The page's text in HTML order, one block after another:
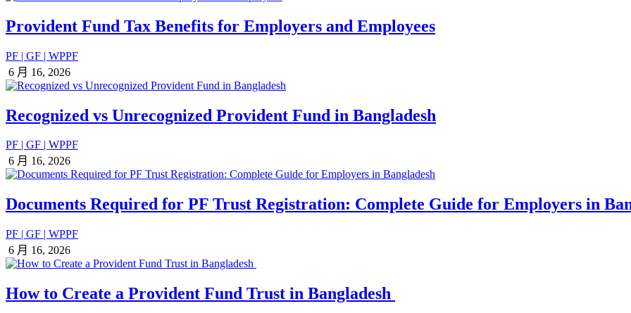
Provident Fund Tax Benefits for Employers and Employees
PF | GF | WPPF
6 月 16, 2026
Recognized vs Unrecognized Provident Fund in Bangladesh
PF | GF | WPPF
6 月 16, 2026
Documents Required for PF Trust Registration: Complete Guide for Employers in
PF | GF | WPPF
6 月 16, 2026
How to Create a Provident Fund Trust in Bangladesh